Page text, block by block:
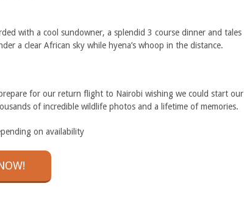
with a cool sundowner, a splendid 3 course dinner and tales
a clear African sky while hyena’s whoop in the distance.
for our return flight to Nairobi wishing we could start our
of incredible wildlife photos and a lifetime of memories.
on availability